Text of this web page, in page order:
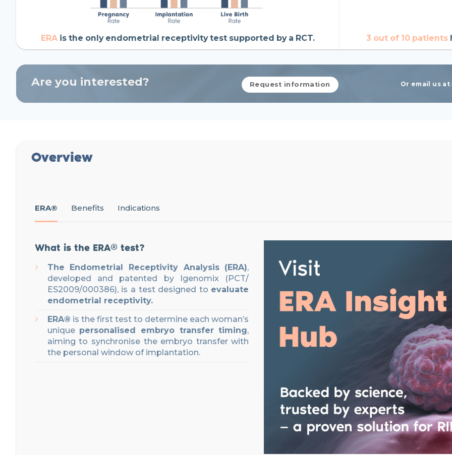
ERAis the only endometrial receptivity test supported by a RCT. 3 out of 10 patients
Are you interested? Request information Or email us
Overview
ERA® Benefits Indications
What is the ERA® test?
The Endometrial Receptivity Analysis (ERA),
developed and patented by
Igenomix (PCT/
ES2009/000386), is a test designed to evaluate
endometrial receptivity.
ERA® is the first test to determine each woman’s
unique personalised embryo transfer timing,
aiming to synchronise the embryo transfer with
the personal window of implantation.